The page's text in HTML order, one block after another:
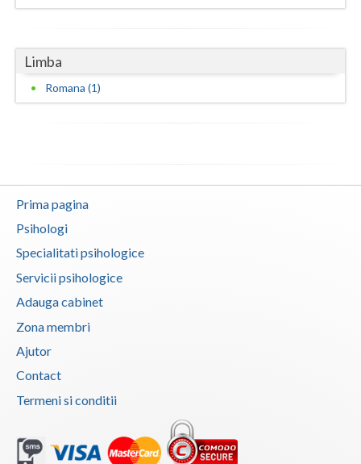
Suceava
Teleorman
Valcea
Vrancea
Limba
Romana (1)
Prima pagina
Psihologi
Specialitati psihologice
Servicii psihologice
Adauga cabinet
Zona membri
Ajutor
Contact
Termeni si conditii